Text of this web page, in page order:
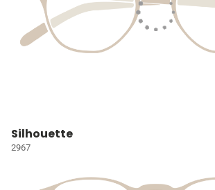
Silhouette
2967